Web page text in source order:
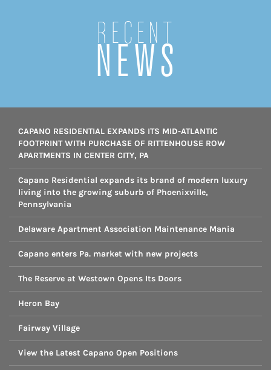
Recent
NEWS
CAPANO RESIDENTIAL EXPANDS ITS MID-ATLANTIC
FOOTPRINT WITH PURCHASE OF RITTENHOUSE ROW
APARTMENTS IN CENTER CITY, PA
Capano Residential expands its brand of modern luxury
living into the growing suburb of Phoenixville,
Pennsylvania
Delaware Apartment Association Maintenance Mania
Capano enters Pa. market with new projects
The Reserve at Westown Opens Its Doors
Heron Bay
Fairway Village
View the Latest Capano Open Positions